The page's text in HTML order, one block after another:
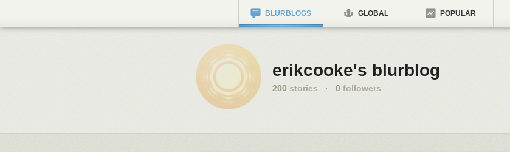
BLURBLOGS GLOBAL POPULAR
erikcooke's blurblog
200 stories · 0 followers